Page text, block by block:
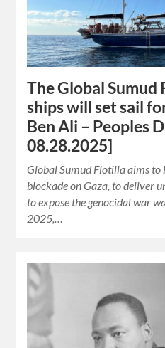
The Global
ships will set sail
Ben Ali – Peoples
08.28.2025]
Global Sumud Flotilla aims to
blockade on Gaza, to deliver
to expose the genocidal war
2025,…